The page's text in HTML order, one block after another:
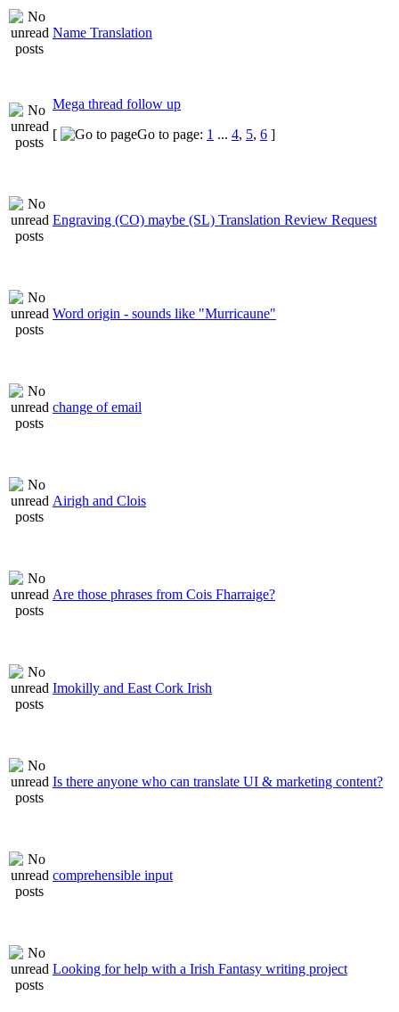
Name Translation
Mega thread follow up
[
Go to page: 1 ... 4, 5, 6 ]
Engraving (CO) maybe (SL) Translation Review Request
Word origin - sounds like "Murricaune"
change of email
Airigh and Clois
Are those phrases from Cois Fharraige?
Imokilly and East Cork Irish
Is there anyone who can translate UI & marketing content?
comprehensible input
Looking for help with a Irish Fantasy writing project